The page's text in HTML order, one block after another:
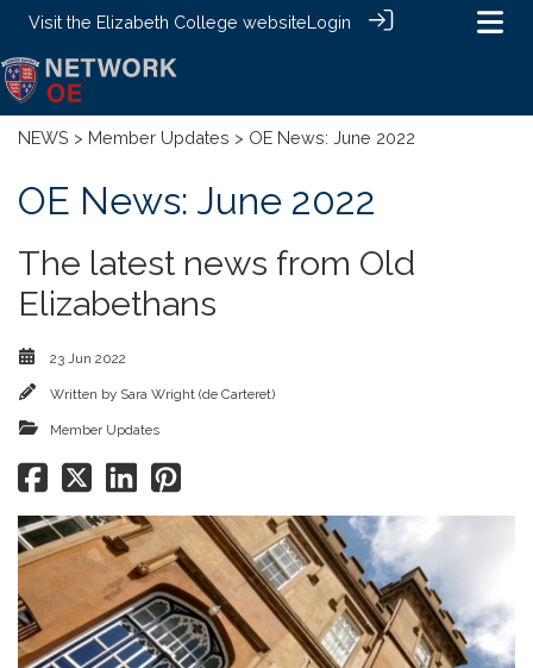
Visit the Elizabeth College websiteLogin
NEWS > Member Updates > OE News: June 2022
OE News: June 2022
The latest news from Old
Elizabethans
23 Jun 2022
Written by Sara Wright (de Carteret)
Member Updates